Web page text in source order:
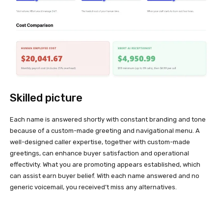
Skilled picture
Each name is answered shortly with constant branding and tone
because of a custom-made greeting and navigational menu. A
well-designed caller expertise, together with custom-made
greetings, can enhance buyer satisfaction and operational
effectivity. What you are promoting appears established, which
can assist earn buyer belief. With each name answered and no
generic voicemail, you received’t miss any alternatives.